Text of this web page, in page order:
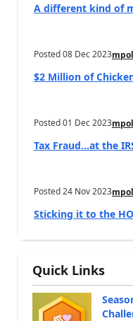
A different kind of
Posted08 Dec 2023
$2 Million of
Posted01 Dec 2023
Tax Fraud…at the
Posted24 Nov 2023
Sticking it to the
Quick Links